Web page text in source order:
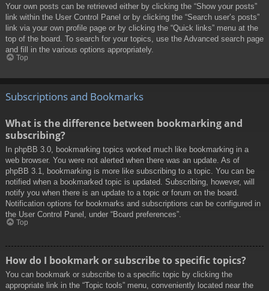
Your own posts can be retrieved either by clicking the “Show your posts”
link within the User Control Panel or by clicking the “Search user’s posts”
link via your own profile page or by clicking the “Quick links” menu at the
top of the board. To search for your topics, use the Advanced search page
and fill in the various options appropriately.
Top
Subscriptions and Bookmarks
What is the difference between bookmarking and
subscribing?
In phpBB 3.0, bookmarking topics worked much like bookmarking in a
web browser. You were not alerted when there was an update. As of
phpBB 3.1, bookmarking is more like subscribing to a topic. You can be
notified when a bookmarked topic is updated. Subscribing, however, will
notify you when there is an update to a topic or forum on the board.
Notification options for bookmarks and subscriptions can be configured in
the User Control Panel, under “Board preferences”.
Top
How do I bookmark or subscribe to specific topics?
You can bookmark or subscribe to a specific topic by clicking the
appropriate link in the “Topic tools” menu, conveniently located near the